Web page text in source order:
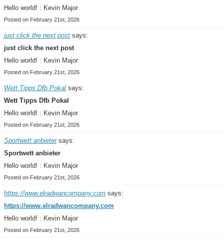
Hello world! : Kevin Major
Posted on February 21st, 2026
just click the next post says:
just click the next post
Hello world! : Kevin Major
Posted on February 21st, 2026
Wett Tipps Dfb Pokal says:
Wett Tipps Dfb Pokal
Hello world! : Kevin Major
Posted on February 21st, 2026
Sportwett anbietersays:
Sportwett anbieter
Hello world! : Kevin Major
Posted on February 21st, 2026
https://www.elradwancompany.com says:
https://www.elradwancompany.com
Hello world! : Kevin Major
Posted on February 21st, 2026